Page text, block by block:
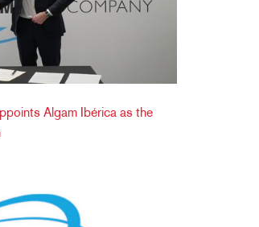
Algam Ibérica as the